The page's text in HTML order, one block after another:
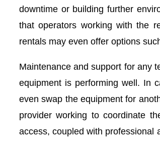
downtime or building further
that operators working with the
rentals may even offer options
Maintenance and support for any
equipment is performing well. In
even swap the equipment for
provider working to coordinate
access, coupled with